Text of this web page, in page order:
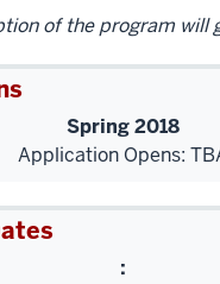
of the program will
Spring 2018
Application Opens:
: